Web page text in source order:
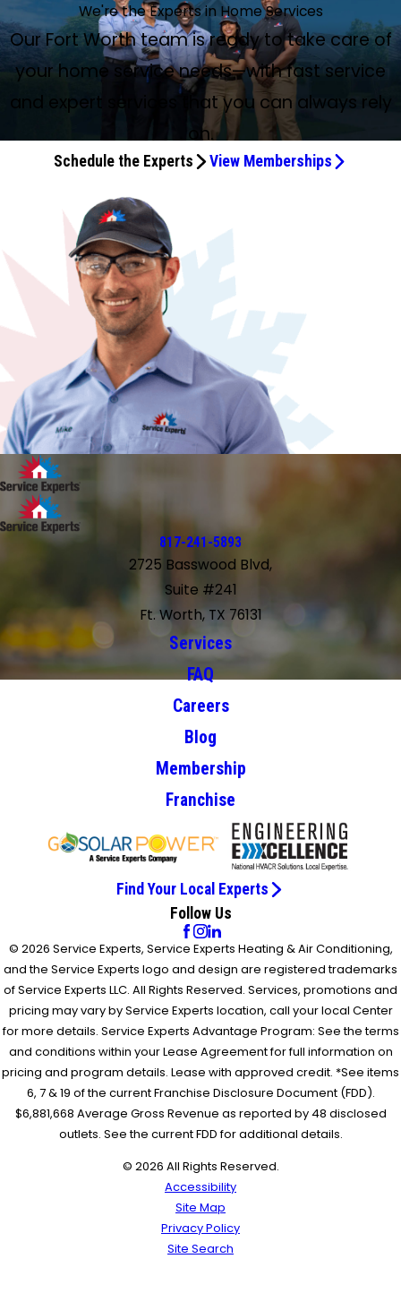
We're the Experts in Home Services
Our Fort Worth team is ready to take care of
your home service needs—with fast service
and expert services that you can always rely
on.
Schedule the Experts View Memberships
817-241-5893
2725 Basswood Blvd,
Suite #241
Ft. Worth, TX 76131
Services
FAQ
Careers
Blog
Membership
Franchise
Find Your Local Experts
Follow Us
© 2026 Service Experts, Service Experts Heating & Air Conditioning,
and the Service Experts logo and design are registered trademarks
of Service Experts LLC. All Rights Reserved. Services, promotions and
pricing may vary by Service Experts location, call your local Center
for more details. Service Experts Advantage Program: See the terms
and conditions within your Lease Agreement for full information on
pricing and program details. Lease with approved credit. *See items
6, 7 & 19 of the current Franchise Disclosure Document (FDD).
$6,881,668 Average Gross Revenue as reported by 48 disclosed
outlets. See the current FDD for additional details.
© 2026 All Rights Reserved.
Accessibility
Site Map
Privacy Policy
Site Search